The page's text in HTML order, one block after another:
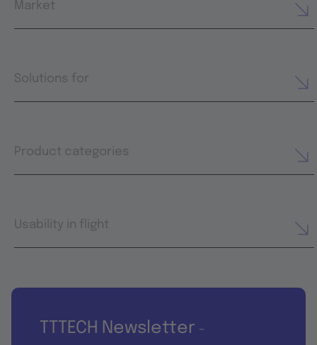
Market
Solutions for
Product categories
Usability in flight
TTTECH Newsletter -